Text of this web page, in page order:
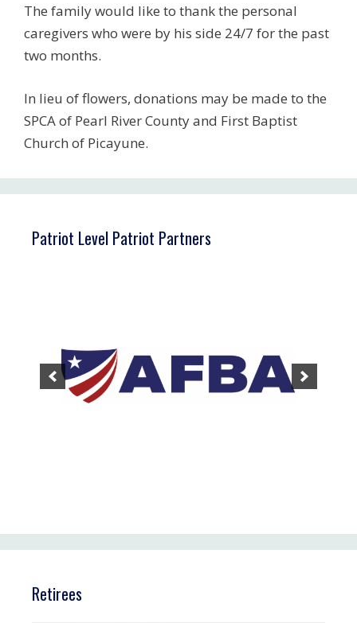
The family would like to thank the personal
caregivers who were by his side 24/7 for the past
two months.
In lieu of flowers, donations may be made to the
SPCA of Pearl River County and First Baptist
Church of Picayune.
Patriot Level Patriot Partners
Retirees